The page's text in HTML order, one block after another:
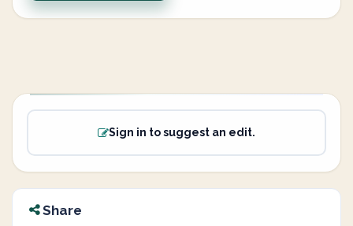
Sign in to suggest an edit.
Share